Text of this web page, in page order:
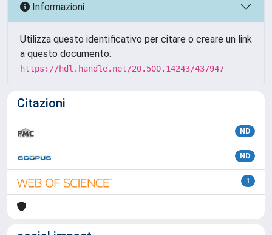
Informazioni
Utilizza questo identificativo per citare o creare un link
a questo documento:
https://hdl.handle.net/20.500.14243/437947
Citazioni
ND
ND
1